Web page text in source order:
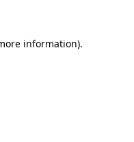
information).